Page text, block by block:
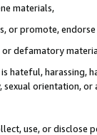
materials,
or promote,
or defamatory
harassing,
sexual orientation, or
use, or